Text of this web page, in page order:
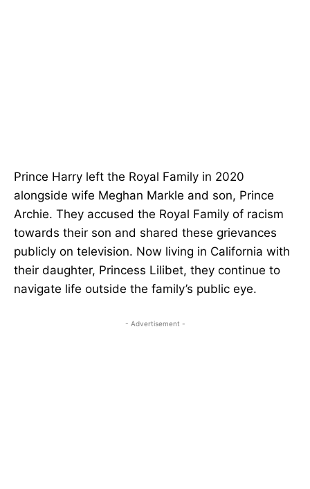
Prince Harry left the Royal Family in 2020
alongside wife Meghan Markle and son, Prince
Archie. They accused the Royal Family of racism
towards their son and shared these grievances
publicly on television. Now living in California with
their daughter, Princess Lilibet, they continue to
navigate life outside the family’s public eye.
- Advertisement -